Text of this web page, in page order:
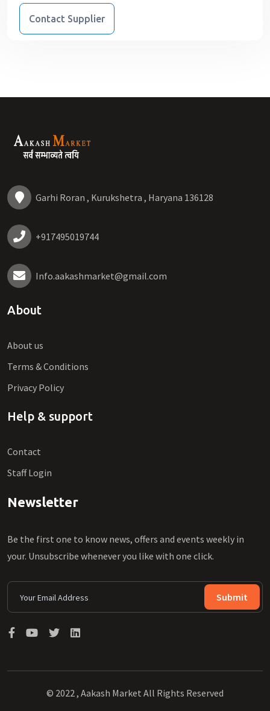
Contact Supplier
Garhi Roran , Kurukshetra , Haryana 136128
+917495019744
Info.aakashmarket@gmail.com
About
About us
Terms & Conditions
Privacy Policy
Help & support
Contact
Staff Login
Newsletter
Be the first one to know news, offers and events weekly in
your. Unsubscribe whenever you like with one click.
Submit
© 2022 , Aakash Market All Rights Reserved